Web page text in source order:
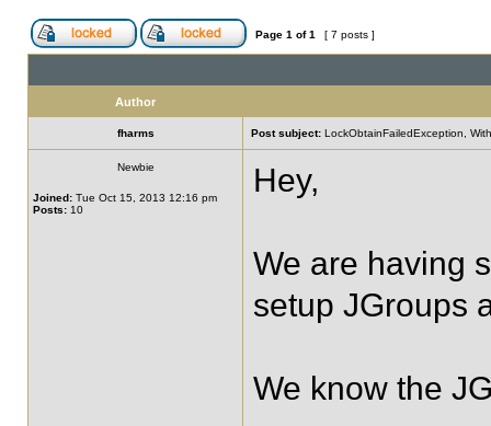
Page 1 of1 [ 7 posts ]
Author
fharms Post subject: LockObtainFailedException,
Newbie
Joined: Tue Oct 15, 2013 12:16 pm
Posts: 10
Hey,
We are having
setup JGroups
We know the